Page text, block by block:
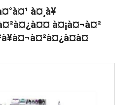
à¤¸à¥
à¤¡à¤¬à¤²